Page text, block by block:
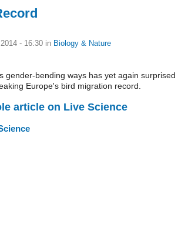
- 16:30 in Biology & Nature
gender-bending ways has yet again surprised
Europe's bird migration record.
article on Live Science